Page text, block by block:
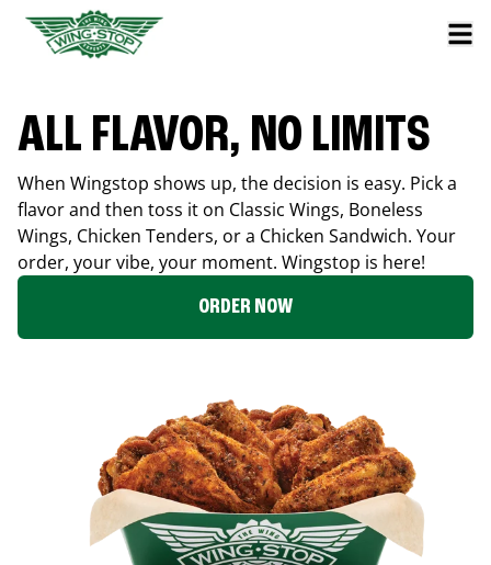
ALL FLAVOR, NO LIMITS
When Wingstop shows up, the decision is easy. Pick a
flavor and then toss it on Classic Wings, Boneless
Wings, Chicken Tenders, or a Chicken Sandwich. Your
order, your vibe, your moment. Wingstop is here!
ORDER NOW